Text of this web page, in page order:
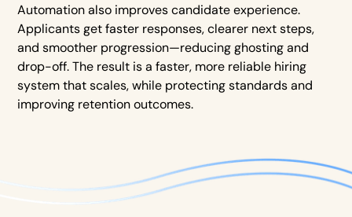
Automation also improves candidate experience.
Applicants get faster responses, clearer next steps,
and smoother progression—reducing ghosting and
drop-off. The result is a faster, more reliable hiring
system that scales, while protecting standards and
improving retention outcomes.